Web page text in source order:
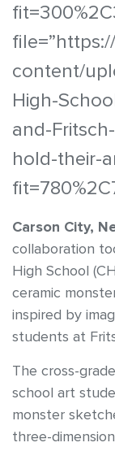
content/
High-
and-
hold-their-
Carson City,
collaboration
High School
ceramic
inspired by
students at
The cross-
school art
monster
three-